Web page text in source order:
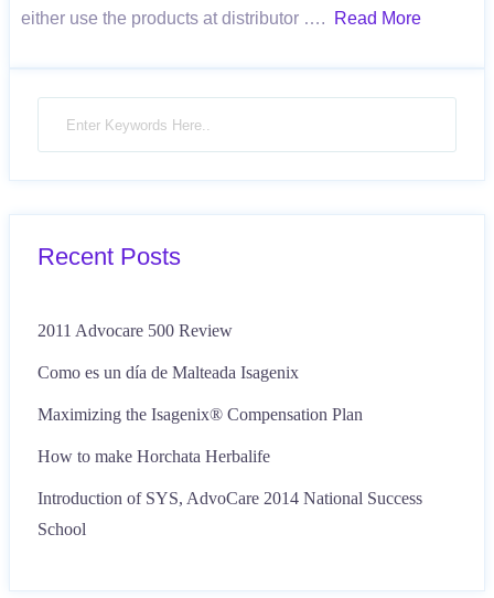
either use the products at distributor ….
Read More
Recent Posts
2011 Advocare 500 Review
Como es un día de Malteada Isagenix
Maximizing the Isagenix® Compensation Plan
How to make Horchata Herbalife
Introduction of SYS, AdvoCare 2014 National Success
School